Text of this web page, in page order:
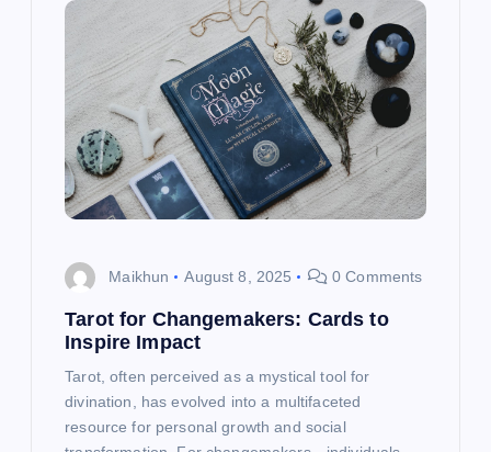
Maikhun August 8, 2025 0 Comments
Tarot for Changemakers: Cards to
Inspire Impact
Tarot, often perceived as a mystical tool for
divination, has evolved into a multifaceted
resource for personal growth and social